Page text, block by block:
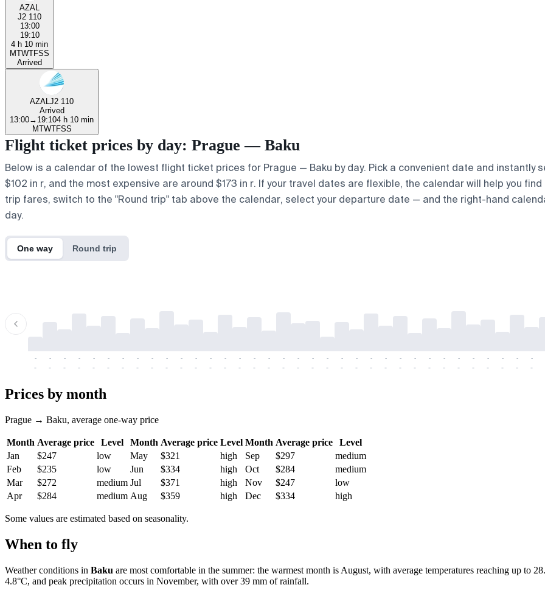
AZAL
J2 110
13:00
19:10
4 h 10 min
MTWTFSS
Arrived
AZAL J2 110
Arrived
13:00→ 19:104 h 10 min
MTWTFSS
Flight ticket prices by day: Prague — Baku
Below is a calendar of the lowest flight ticket prices for Prague — Baku by day. Pick a convenient date and
$102 in r, and the most expensive are around $173 in r. If your travel dates are flexible, the calendar will help you
trip fares, switch to the "Round trip" tab above the calendar, select your departure date — and the right-hand
day.
One way Round trip
-
-
-
-
-
-
-
-
-
-
-
-
-
-
-
-
-
-
-
-
-
-
-
-
-
-
-
-
-
-
-
-
-
-
-
-
-
-
-
-
-
-
-
-
-
-
-
-
-
-
-
-
-
-
-
-
-
-
-
-
-
-
-
-
-
-
-
-
-
-
Prices by month
Prague → Baku, average one-way price
Month Average price Level Month Average price Level Month Average price
Level
Jan
$247 low May $321 high Sep $297
medium
Feb
$235 low Jun $334 high Oct $284
medium
Mar
$272 medium Jul $371 high Nov $247
low
Apr
$284 medium Aug $359 high Dec $334 high
Some values are estimated based on seasonality.
When to fly
Weather conditions in Baku are most comfortable in the summer: the warmest month is August, with average temperatures reaching up to
4.8°C, and peak precipitation occurs in November, with over 39 mm of rainfall.